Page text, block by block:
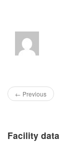
← Previous
Facility data